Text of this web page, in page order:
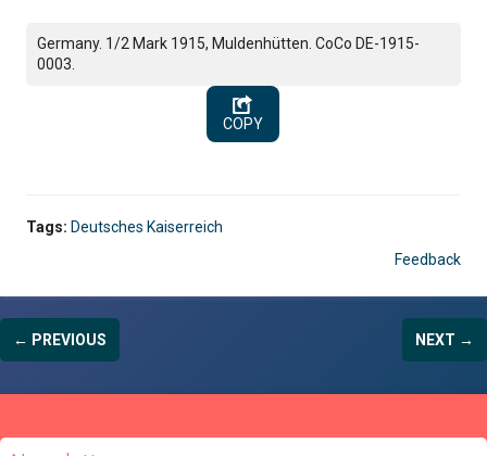
Germany. 1/2 Mark 1915, Muldenhütten. CoCo DE-1915-
0003.
COPY
Tags: Deutsches Kaiserreich
Feedback
← PREVIOUS NEXT →